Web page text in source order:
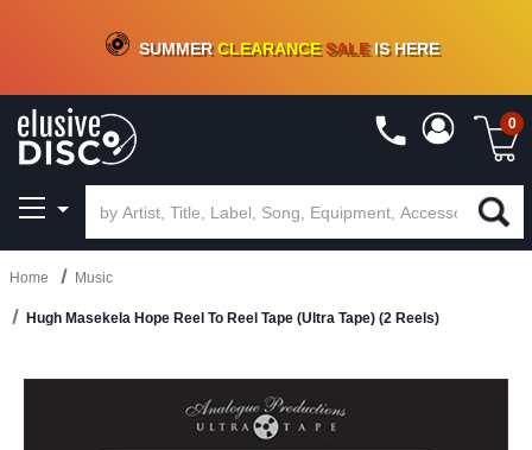
CRATE OF DEALS!100+NEW TITLES ADDED10%- 90 % OFFON VINYL & DIGITAL
SUMMERCLEARANCESALEIS HERE
0
Home Music
Hugh Masekela Hope Reel To Reel Tape (Ultra Tape) (2 Reels)